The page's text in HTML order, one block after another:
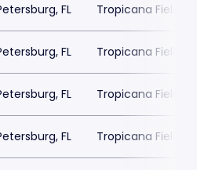
FL Tropicana Field
FL Tropicana Field
FL Tropicana Field
FL Tropicana Field